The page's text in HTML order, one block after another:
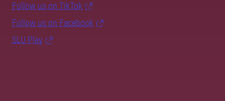
Follow us on TikTok
Follow us on Facebook
SLU Play